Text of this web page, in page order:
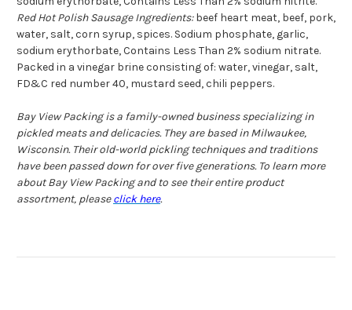
Red Hot Polish Sausage Ingredients:beef heart meat, beef, pork,
water, salt, corn syrup, spices. Sodium phosphate, garlic,
sodium erythorbate, Contains Less Than 2% sodium nitrate.
Packed in a vinegar brine consisting of: water, vinegar, salt,
FD&C red number 40, mustard seed, chili peppers.
Bay View Packing is a family-owned business specializing in
pickled meats and delicacies. They are based in Milwaukee,
Wisconsin. Their old-world pickling techniques and traditions
have been passed down for over five generations. To learn more
about Bay View Packing and to see their entire product
assortment, pleaseclick here.